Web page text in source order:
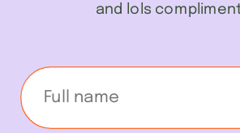
and lols